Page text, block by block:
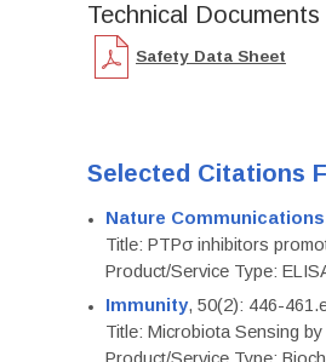
Technical Documents
Safety Data Sheet
Selected Citations
Nature Communications
Title: PTPσ inhibitors
Product/Service Type:
Immunity, 50(2): 446-
Title: Microbiota Sensing